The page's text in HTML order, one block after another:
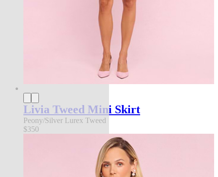
Livia Tweed Mini Skirt
Peony/Silver Lurex Tweed
$350